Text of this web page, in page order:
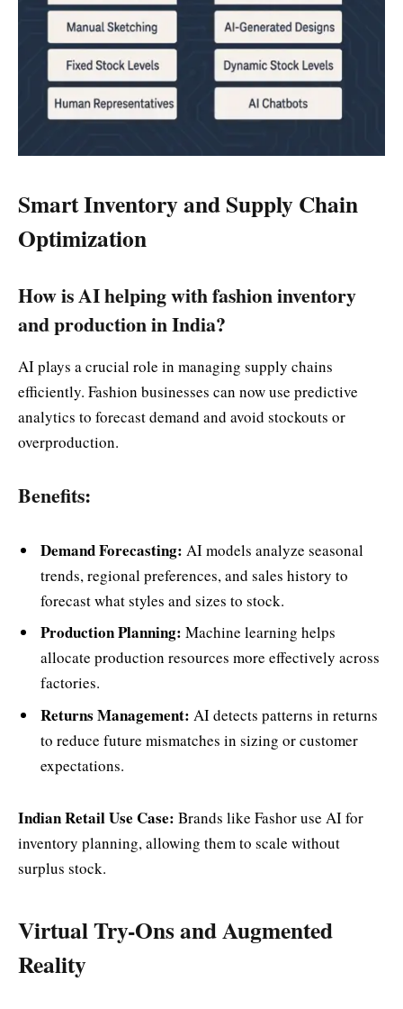
Smart Inventory and Supply Chain
Optimization
How is AI helping with fashion inventory
and production in India?
AI plays a crucial role in managing supply chains
efficiently. Fashion businesses can now use predictive
analytics to forecast demand and avoid stockouts or
overproduction.
Benefits:
Demand Forecasting: AI models analyze seasonal
trends, regional preferences, and sales history to
forecast what styles and sizes to stock.
Production Planning: Machine learning helps
allocate production resources more effectively across
factories.
Returns Management: AI detects patterns in returns
to reduce future mismatches in sizing or customer
expectations.
Indian Retail Use Case: Brands like Fashor use AI for
inventory planning, allowing them to scale without
surplus stock.
Virtual Try-Ons and Augmented
Reality